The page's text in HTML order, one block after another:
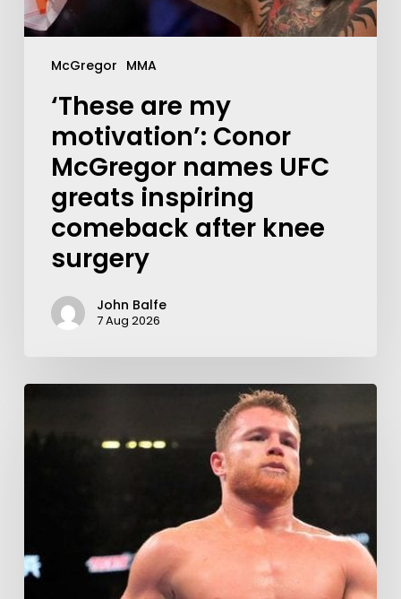
McGregor MMA
‘These are my
motivation’: Conor
McGregor names UFC
greats inspiring
comeback after knee
surgery
John Balfe
7 Aug 2026